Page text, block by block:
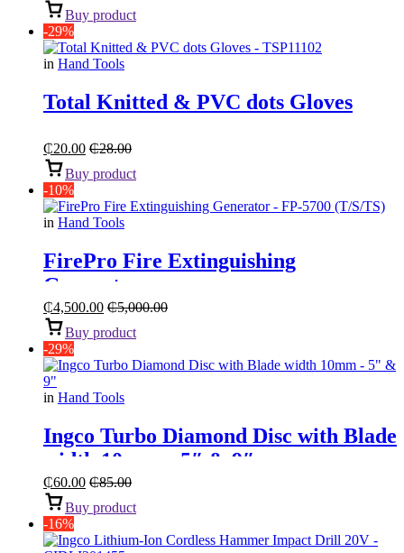
Buy product
-29%
in Hand Tools
Total Knitted & PVC dots Gloves
₵20.00 ₵28.00
Buy product
-10%
in Hand Tools
FirePro Fire Extinguishing
Generator
₵4,500.00 ₵5,000.00
Buy product
-29%
in Hand Tools
Ingco Turbo Diamond Disc with Blade
width 10mm – 5″ & 9″
₵60.00 ₵85.00
Buy product
-16%